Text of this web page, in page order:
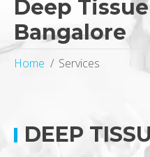
Deep
Bangalore
Home Services
DEEP